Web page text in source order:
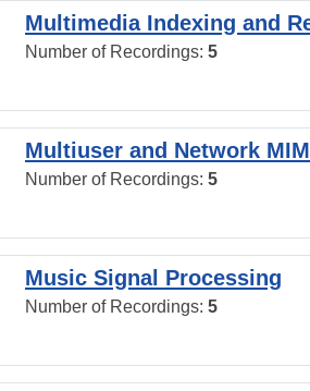
Multimedia Indexing and
Number of Recordings: 5
Multiuser and Network
Number of Recordings: 5
Music Signal Processing
Number of Recordings: 5